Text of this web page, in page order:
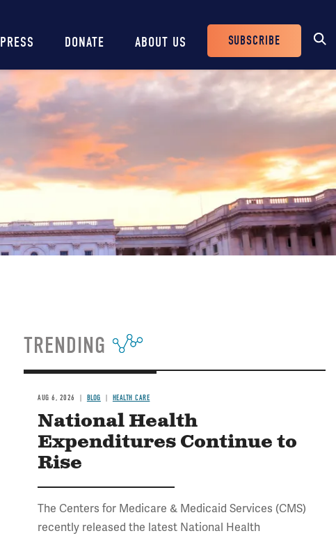
PRESS DONATE ABOUT US
Header
Buttons
SUBSCRIBE
TRENDING
AUG 6, 2026 BLOG HEALTH CARE
National Health
Expenditures Continue to
Rise
The Centers for Medicare & Medicaid Services (CMS)
recently released the latest National Health